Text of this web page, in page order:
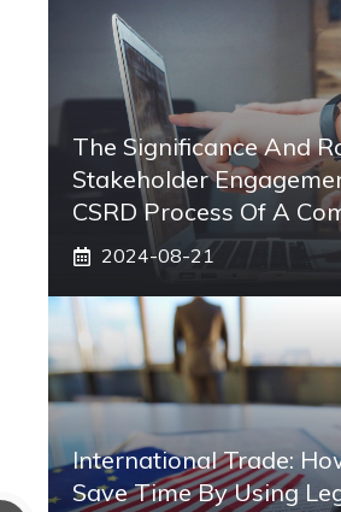
The Significance And
Stakeholder
CSRD Process Of A
2024-08-21
International Trade:
Save Time By Using